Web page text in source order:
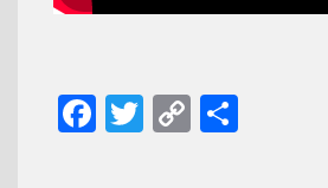
Facebook
Twitter
Copy
Link